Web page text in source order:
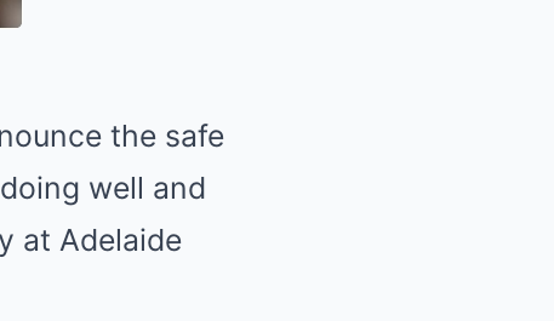
the safe
well and
at Adelaide